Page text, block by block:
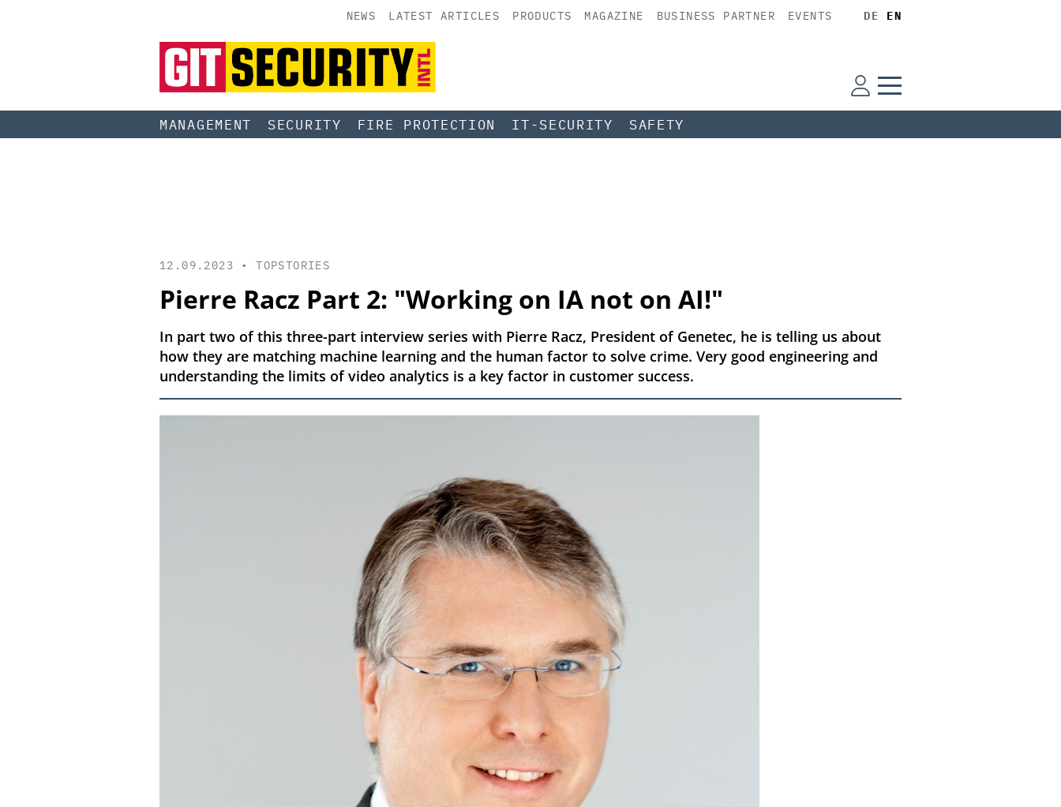
NEWS LATEST ARTICLES PRODUCTS MAGAZINE BUSINESS PARTNER EVENTS DE EN
MANAGEMENT SECURITY FIRE PROTECTION IT-SECURITY SAFETY
12.09.2023 •TOPSTORIES
Pierre Racz Part 2: "Working on IA not on AI!"
In part two of this three-part interview series with Pierre Racz, President of Genetec, he is telling us about
how they are matching machine learning and the human factor to solve crime. Very good engineering and
understanding the limits of video analytics is a key factor in customer success.